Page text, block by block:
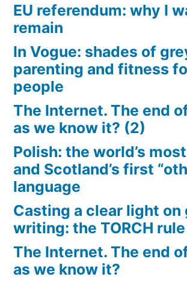
EU referendum: why I
remain
In Vogue: shades of
parenting and fitness
people
The Internet. The end
as we know it? (2)
Polish: the world’s
and Scotland’s first
language
Casting a clear light on
writing: the TORCH rule
The Internet. The end
as we know it?